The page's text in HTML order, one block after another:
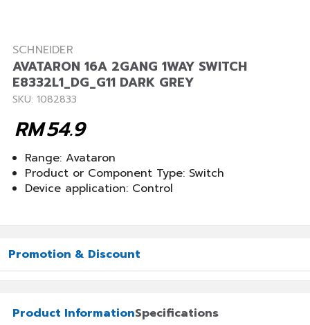
SCHNEIDER
AVATARON 16A 2GANG 1WAY SWITCH
E8332L1_DG_G11 DARK GREY
SKU: 1082833
54.9
RM
Range: Avataron
Product or Component Type: Switch
Device application: Control
Promotion & Discount
Product InformationSpecifications